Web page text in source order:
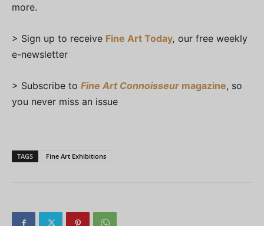
more.
> Sign up to receive Fine Art Today, our free weekly
e-newsletter
> Subscribe to Fine Art Connoisseur magazine, so
you never miss an issue
TAGS Fine Art Exhibitions